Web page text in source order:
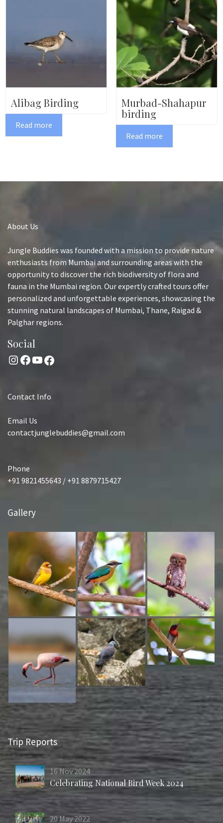
Alibag Birding
Read more
Murbad-Shahapur
birding
Read more
About Us
Jungle Buddies was founded with a mission to provide nature
enthusiasts from Mumbai and surrounding areas with the
opportunity to discover the rich biodiversity of flora and
fauna in the Mumbai region. Our expertly crafted tours offer
personalized and unforgettable experiences, showcasing the
stunning natural landscapes of Mumbai, Thane, Raigad &
Palghar regions.
Social
Instagram
Facebook
YouTube
Facebook
Contact Info
Email Us
contactjunglebuddies@gmail.com
Phone
+91 9821455643 / +91 8879715427
Gallery
Trip Reports
16Nov2024
Celebrating National Bird Week 2024
20May2022